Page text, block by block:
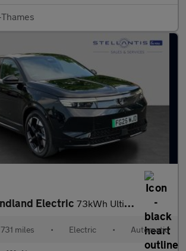
Electric 73kWh Ultimate SUV 5dr Electric Auto (213 ps)
miles • Electric • Automatic